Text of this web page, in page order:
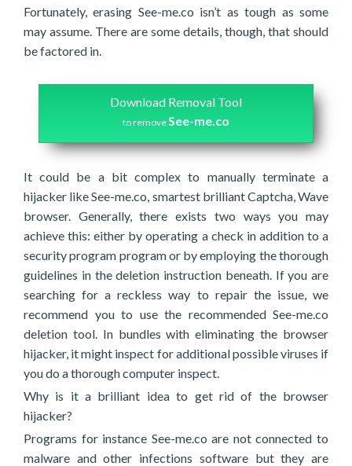
Fortunately, erasing See-me.co isn’t as tough as some
may assume. There are some details, though, that should
be factored in.
Download Removal Tool
to removeSee-me.co
It could be a bit complex to manually terminate a
hijacker like See-me.co, smartest brilliant Captcha, Wave
browser. Generally, there exists two ways you may
achieve this: either by operating a check in addition to a
security program program or by employing the thorough
guidelines in the deletion instruction beneath. If you are
searching for a reckless way to repair the issue, we
recommend you to use the recommended See-me.co
deletion tool. In bundles with eliminating the browser
hijacker, it might inspect for additional possible viruses if
you do a thorough computer inspect.
Why is it a brilliant idea to get rid of the browser
hijacker?
Programs for instance See-me.co are not connected to
malware and other infections software but they are